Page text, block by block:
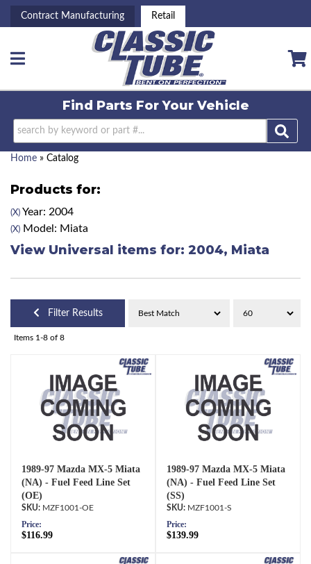
Contract Manufacturing Retail
Toggle navigation
Find Parts ForYour Vehicle
Home » Catalog
Products for:
(X) Year: 2004
(X) Model: Miata
View Universal items for: 2004, Miata
Filter Results
Items 1-8 of 8
1989-97 Mazda MX-5 Miata
(NA) - Fuel Feed Line Set
(OE)
MZF1001-OE
Price:
$116.99
1989-97 Mazda MX-5 Miata
(NA) - Fuel Feed Line Set
(SS)
MZF1001-S
Price:
$139.99